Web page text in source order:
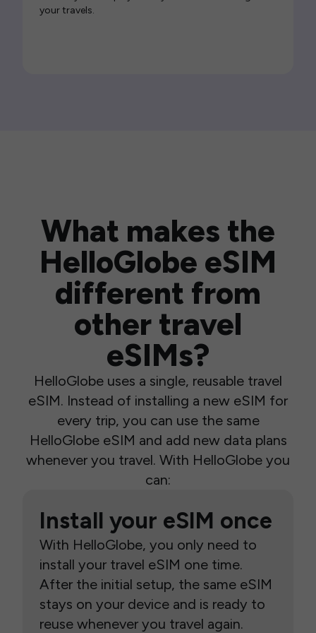
your travels.
What makes the
HelloGlobe eSIM
different from
other travel
eSIMs?
HelloGlobe uses a single, reusable travel
eSIM. Instead of installing a new eSIM for
every trip, you can use the same
HelloGlobe eSIM and add new data plans
whenever you travel. With HelloGlobe you
can:
Install your eSIM once
With HelloGlobe, you only need to
install your travel eSIM one time.
After the initial setup, the same eSIM
stays on your device and is ready to
reuse whenever you travel again.